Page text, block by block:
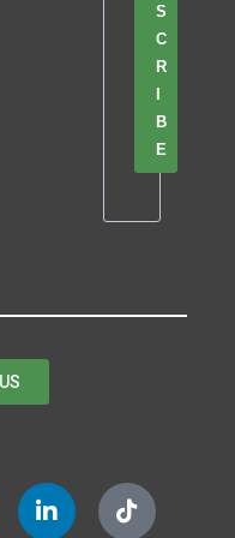
S
C
R
B
E